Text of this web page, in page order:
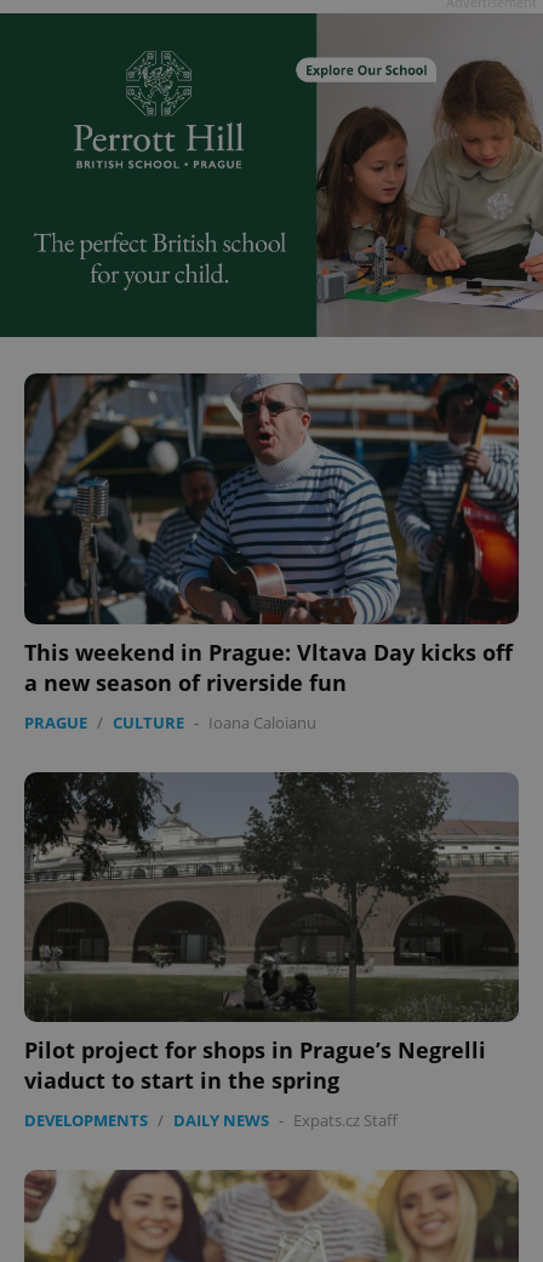
This weekend in Prague: Vltava Day kicks off
a new season of riverside fun
PRAGUE / CULTURE - Ioana Caloianu
Pilot project for shops in Prague’s Negrelli
viaduct to start in the spring
DEVELOPMENTS / DAILY NEWS - Expats.cz Staff